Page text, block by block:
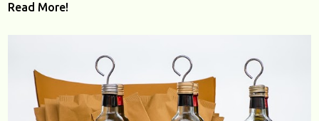
Read More!